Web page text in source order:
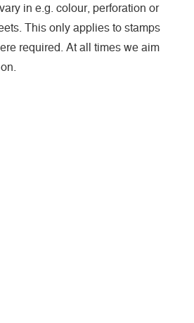
in e.g. colour, perforation or
This only applies to stamps
required. At all times we aim